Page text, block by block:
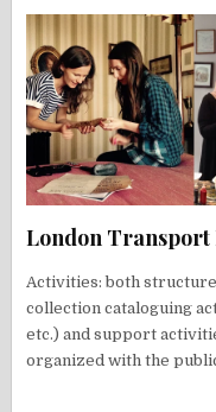
London Transport
Activities: both
collection cataloguing
etc.) and support
organized with the